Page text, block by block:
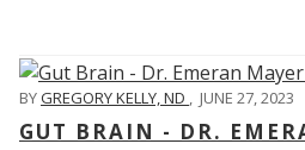
BYGREGORY KELLY, ND , JUNE 27, 2023
GUT BRAIN - DR.